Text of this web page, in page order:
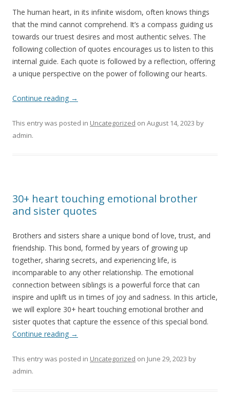
The human heart, in its infinite wisdom, often knows things
that the mind cannot comprehend. It’s a compass guiding us
towards our truest desires and most authentic selves. The
following collection of quotes encourages us to listen to this
internal guide. Each quote is followed by a reflection, offering
a unique perspective on the power of following our hearts.
Continue reading →
This entry was posted in Uncategorized on August 14, 2023 by
admin.
30+ heart touching emotional brother
and sister quotes
Brothers and sisters share a unique bond of love, trust, and
friendship. This bond, formed by years of growing up
together, sharing secrets, and experiencing life, is
incomparable to any other relationship. The emotional
connection between siblings is a powerful force that can
inspire and uplift us in times of joy and sadness. In this article,
we will explore 30+ heart touching emotional brother and
sister quotes that capture the essence of this special bond.
Continue reading →
This entry was posted in Uncategorized on June 29, 2023 by
admin.